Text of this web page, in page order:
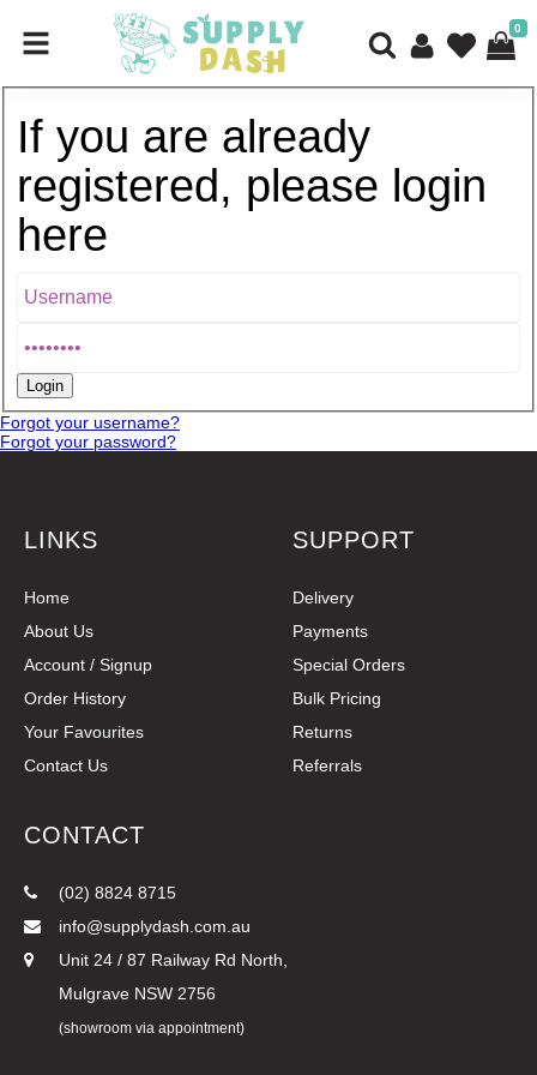
0
If you are already
registered, please login
here
Forgot your username?
Forgot your password?
LINKS
Home
About Us
Account / Signup
Order History
Your Favourites
Contact Us
SUPPORT
Delivery
Payments
Special Orders
Bulk Pricing
Returns
Referrals
CONTACT
(02) 8824 8715
info@supplydash.com.au
Unit 24 / 87 Railway Rd North,
Mulgrave NSW 2756
(showroom via appointment)